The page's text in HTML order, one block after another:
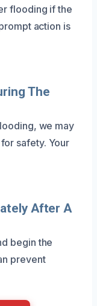
flooding if the
action is
The
we may
safety. Your
After A
begin the
prevent